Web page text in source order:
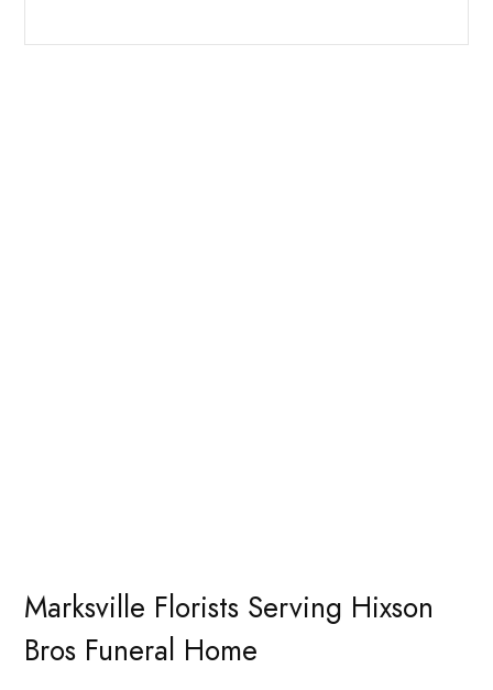
Marksville Florists Serving Hixson
Bros Funeral Home